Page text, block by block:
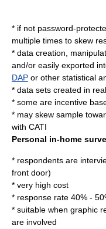
* if not password-
multiple times to skew
* data creation,
and/or easily exported
DAP or other statistical
* data sets created in
* some are incentive
* may skew sample
with CATI
Personal in-home
* respondents are
front door)
* very high cost
* response rate 40% -
* suitable when graphic
are involved